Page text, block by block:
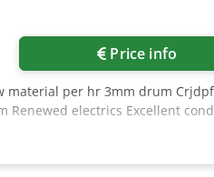
Price info
material per hr 3mm drum
Renewed electrics Excellent